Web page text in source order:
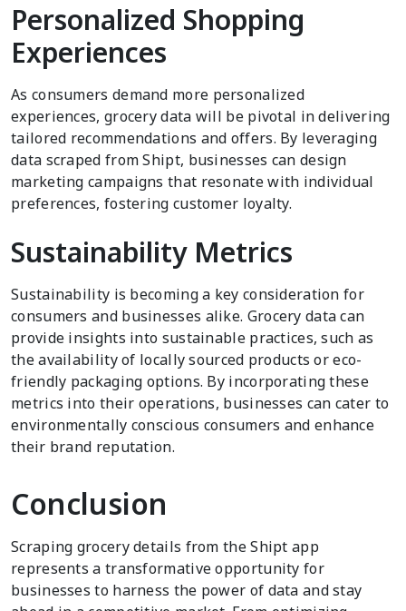
Personalized Shopping
Experiences
As consumers demand more personalized
experiences, grocery data will be pivotal in delivering
tailored recommendations and offers. By leveraging
data scraped from Shipt, businesses can design
marketing campaigns that resonate with individual
preferences, fostering customer loyalty.
Sustainability Metrics
Sustainability is becoming a key consideration for
consumers and businesses alike. Grocery data can
provide insights into sustainable practices, such as
the availability of locally sourced products or eco-
friendly packaging options. By incorporating these
metrics into their operations, businesses can cater to
environmentally conscious consumers and enhance
their brand reputation.
Conclusion
Scraping grocery details from the Shipt app
represents a transformative opportunity for
businesses to harness the power of data and stay